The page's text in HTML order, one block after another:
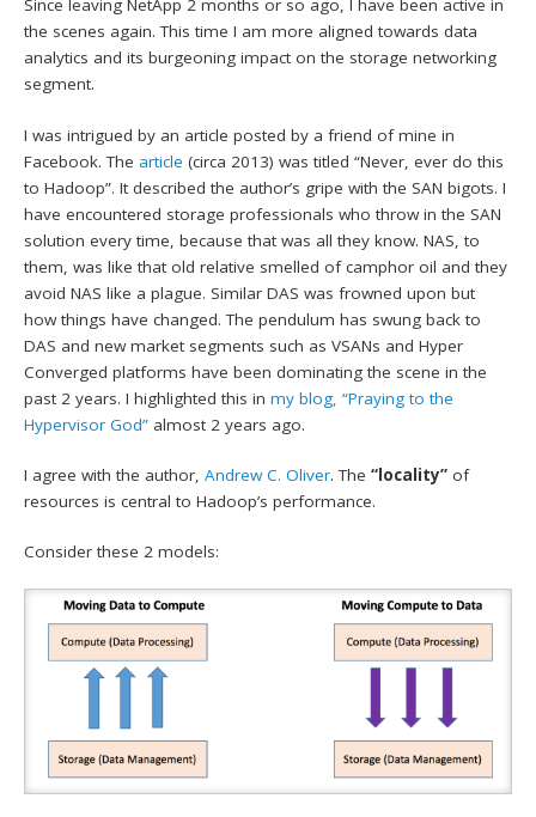
Since leaving NetApp 2 months or so ago, I have been active in
the scenes again. This time I am more aligned towards data
analytics and its burgeoning impact on the storage networking
segment.
I was intrigued by an article posted by a friend of mine in
Facebook. The article (circa 2013) was titled “Never, ever do this
to Hadoop”. It described the author’s gripe with the SAN bigots. I
have encountered storage professionals who throw in the SAN
solution every time, because that was all they know. NAS, to
them, was like that old relative smelled of camphor oil and they
avoid NAS like a plague. Similar DAS was frowned upon but
how things have changed. The pendulum has swung back to
DAS and new market segments such as VSANs and Hyper
Converged platforms have been dominating the scene in the
past 2 years. I highlighted this inmy blog, “Praying to the
Hypervisor God” almost 2 years ago.
I agree with the author,Andrew C. Oliver. The“locality” of
resources is central to Hadoop’s performance.
Consider these 2 models: